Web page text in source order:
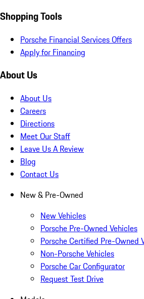
Shopping Tools
Porsche Financial Services Offers
Apply for Financing
About Us
About Us
Careers
Directions
Meet Our Staff
Leave Us A Review
Blog
Contact Us
New & Pre-Owned
New Vehicles
Porsche Pre-Owned Vehicles
Porsche Certified Pre-Owned
Non-Porsche Vehicles
Porsche Car Configurator
Request Test Drive